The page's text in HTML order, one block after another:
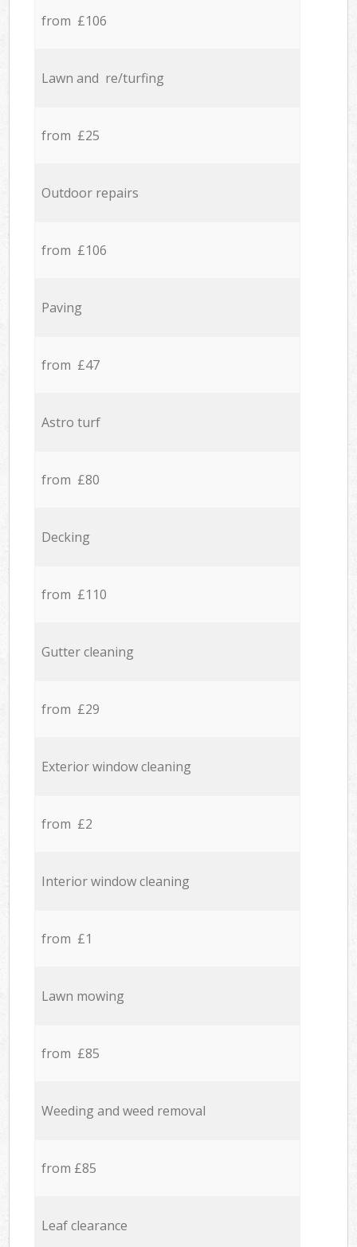
from £106
Lawn and re/turfing
from £25
Outdoor repairs
from £106
Paving
from £47
Astro turf
from £80
Decking
from £110
Gutter cleaning
from £29
Exterior window cleaning
from £2
Interior window cleaning
from £1
Lawn mowing
from £85
Weeding and weed removal
from £85
Leaf clearance